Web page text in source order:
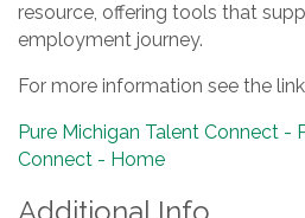
resource, offering tools that
employment journey.
For more information see the
Pure Michigan Talent Connect -
Connect - Home